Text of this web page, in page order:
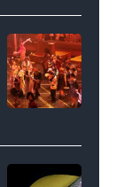
by
Eric
McCandless/
via
Images
CALIFORNIA
–